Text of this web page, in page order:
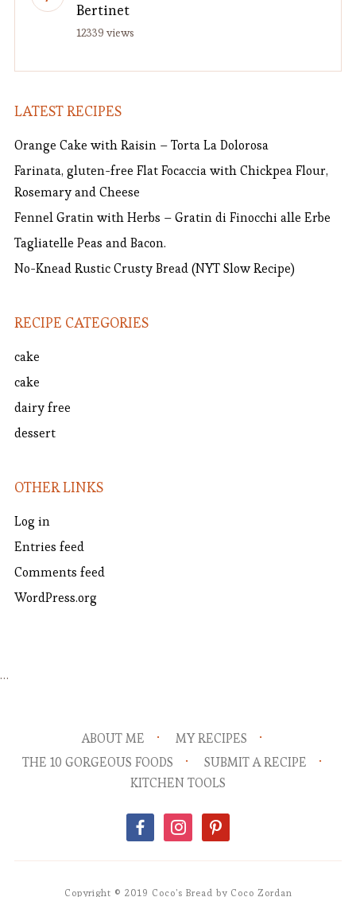
Bertinet
12339 views
LATEST RECIPES
Orange Cake with Raisin – Torta La Dolorosa
Farinata, gluten-free Flat Focaccia with Chickpea Flour,
Rosemary and Cheese
Fennel Gratin with Herbs – Gratin di Finocchi alle Erbe
Tagliatelle Peas and Bacon.
No-Knead Rustic Crusty Bread (NYT Slow Recipe)
RECIPE CATEGORIES
cake
cake
dairy free
dessert
OTHER LINKS
Log in
Entries feed
Comments feed
WordPress.org
…
ABOUT ME
MY RECIPES
THE 10 GORGEOUS FOODS
SUBMIT A RECIPE
KITCHEN TOOLS
facebookinstagrampinterest
Copyright © 2019 Coco's Bread by Coco Zordan